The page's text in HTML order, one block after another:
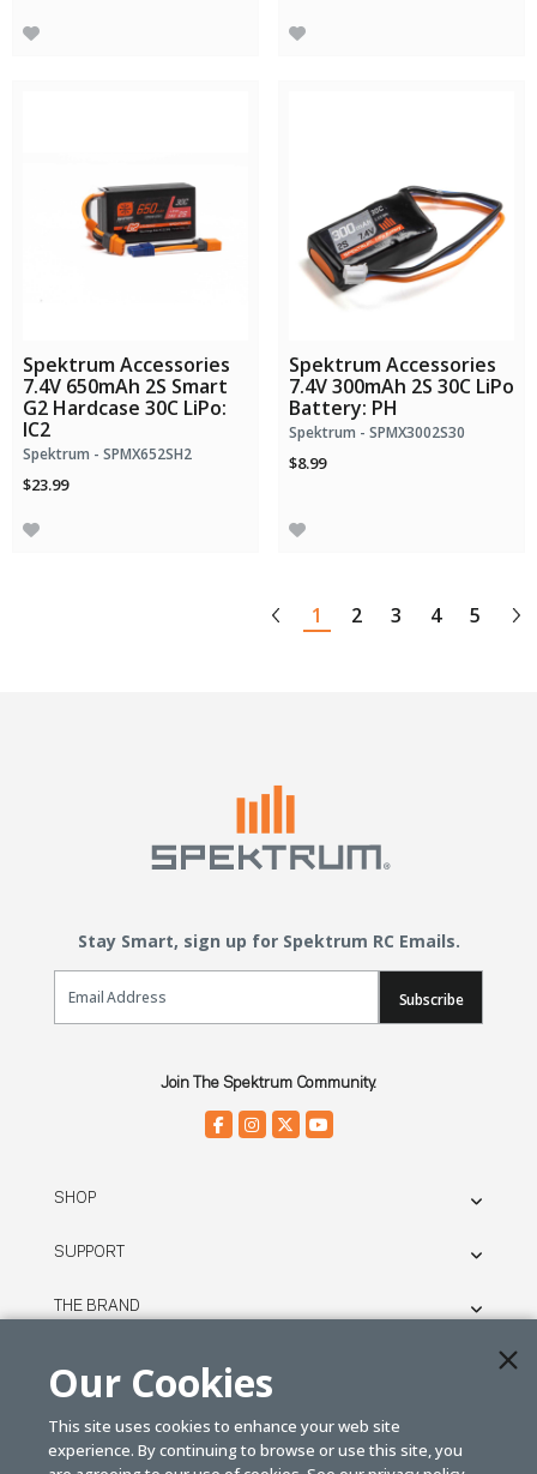
Spektrum Accessories
7.4V 650mAh 2S Smart
G2 Hardcase 30C LiPo:
IC2
Spektrum - SPMX652SH2
$23.99
Spektrum Accessories
7.4V 300mAh 2S 30C LiPo
Battery: PH
Spektrum - SPMX3002S30
$8.99
1 2 3 4 5
Stay Smart, sign up for Spektrum RC Emails.
Email Sign Up
Subscribe
Join The Spektrum Community.
SHOP
SUPPORT
THE BRAND
© SPEKTRUM
2026
Our Cookies
This site uses cookies to enhance your web site
experience. By continuing to browse or use this site, you